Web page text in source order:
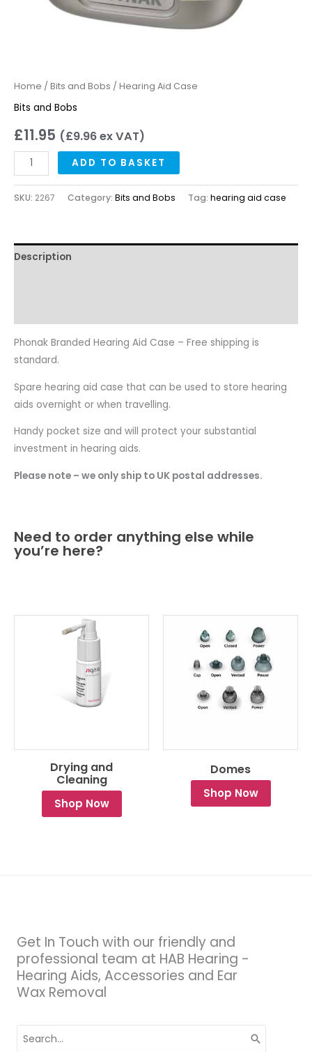
Home / Bits and Bobs / Hearing Aid Case
Bits and Bobs
£11.95 (£9.96ex VAT)
ADD TO BASKET
SKU: 2267 Category: Bits and Bobs Tag: hearing aid case
Description
Phonak Branded Hearing Aid Case – Free shipping is
standard.
Spare hearing aid case that can be used to store hearing
aids overnight or when travelling.
Handy pocket size and will protect your substantial
investment in hearing aids.
Please note – we only ship to UK postal addresses.
Need to order anything else while
you’re here?
Drying and
Cleaning
Shop Now
Domes
Shop Now
Get In Touch with our friendly and
professional team at HAB Hearing -
Hearing Aids, Accessories and Ear
Wax Removal
for: